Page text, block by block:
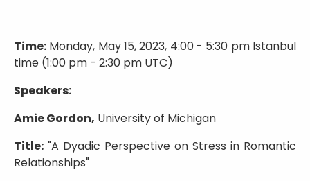
Time: Monday, May 15, 2023, 4:00 - 5:30 pm Istanbul
time (1:00 pm - 2:30 pm UTC)
Speakers:
Amie Gordon, University of Michigan
Title: "A Dyadic Perspective on Stress in Romantic
Relationships"